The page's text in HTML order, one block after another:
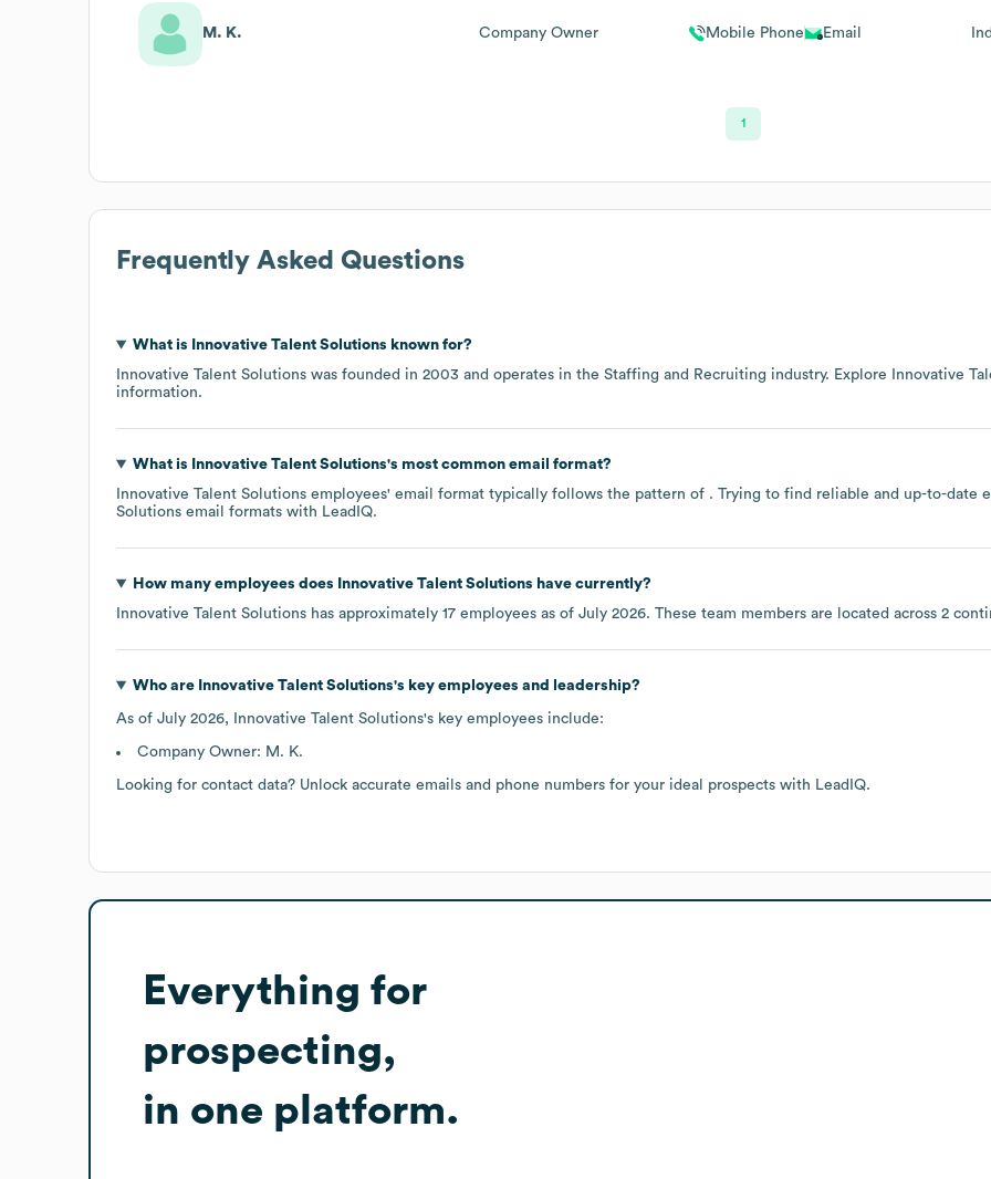
M. K. Company Owner Mobile Phone Email
1
Frequently Asked Questions
What is Innovative Talent Solutions known for?
Innovative Talent Solutions was founded in 2003 operates in the Staffing and Recruiting industry. Explore
Innovative
information.
What is Innovative Talent Solutions's most common email format?
Innovative Talent Solutions employees' email format typically follows the pattern of . Trying to find reliable and up-to-date
Solutions email formats with LeadIQ.
How many employees does Innovative Talent Solutions have currently?
Innovative Talent Solutions has approximately 17 employees as of July 2026. These team members are located across 2
Who are Innovative Talent Solutions's key employees and leadership?
As of July 2026, Innovative Talent Solutions's key employees include:
Company Owner: M. K.
Looking for contact data? Unlock accurate emails and phone numbers for your ideal prospects with LeadIQ.
Everything for
prospecting,
in one platform.